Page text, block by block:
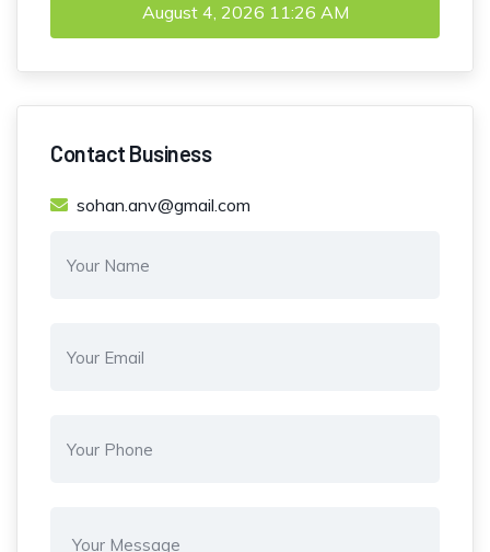
August 4, 2026 11:26 AM
Contact Business
sohan.anv@gmail.com